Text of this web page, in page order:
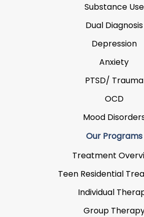
Substance Use
Dual Diagnosis
Depression
Anxiety
PTSD/ Trauma
OCD
Mood
Our Programs
Treatment
Teen Residential
Individual
Group